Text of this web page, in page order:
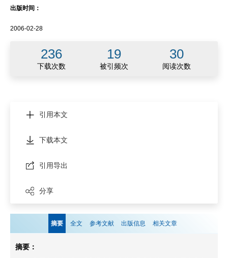
出版时间：
2006-02-28
236 19 30
下载次数 被引频次 阅读次数
引用本文
下载本文
引用导出
分享
摘要 全文 参考文献 出版信息 相关文章
摘要：